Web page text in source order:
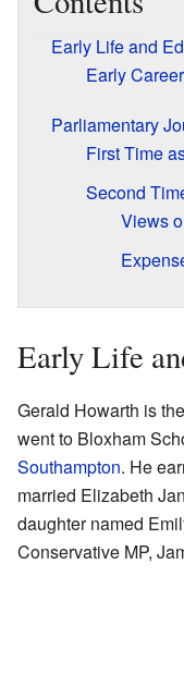
Early Life and
Early
Parliamentary
First Time
Second
Views
Early Life
Gerald Howarth is
went to Bloxham
Southampton. He
married Elizabeth
daughter named
Conservative MP,